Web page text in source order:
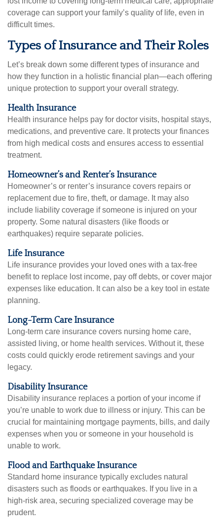
coverage can support your family’s quality of life, even in
difficult times.
Types of Insurance and Their Roles
Let’s break down some different types of insurance and
how they function in a holistic financial plan—each offering
unique protection to support your overall strategy.
Health Insurance
Health insurance helps pay for doctor visits, hospital stays,
medications, and preventive care. It protects your finances
from high medical costs and ensures access to essential
treatment.
Homeowner’s and Renter’s Insurance
Homeowner’s or renter’s insurance covers repairs or
replacement due to fire, theft, or damage. It may also
include liability coverage if someone is injured on your
property. Some natural disasters (like floods or
earthquakes) require separate policies.
Life Insurance
Life insurance provides your loved ones with a tax-free
benefit to replace lost income, pay off debts, or cover major
expenses like education. It can also be a key tool in estate
planning.
Long-Term Care Insurance
Long-term care insurance covers nursing home care,
assisted living, or home health services. Without it, these
costs could quickly erode retirement savings and your
legacy.
Disability Insurance
Disability insurance replaces a portion of your income if
you’re unable to work due to illness or injury. This can be
crucial for maintaining mortgage payments, bills, and daily
expenses when you or someone in your household is
unable to work.
Flood and Earthquake Insurance
Standard home insurance typically excludes natural
disasters such as floods or earthquakes. If you live in a
high-risk area, securing specialized coverage may be
prudent.